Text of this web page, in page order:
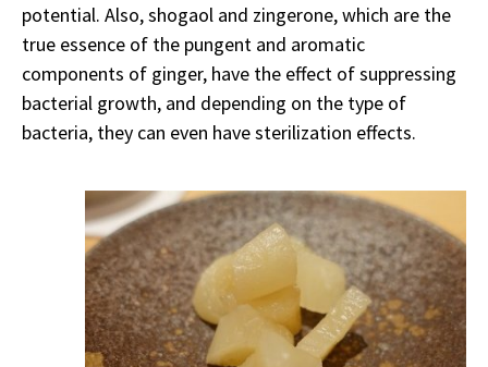
potential. Also, shogaol and zingerone, which are the
true essence of the pungent and aromatic
components of ginger, have the effect of suppressing
bacterial growth, and depending on the type of
bacteria, they can even have sterilization effects.